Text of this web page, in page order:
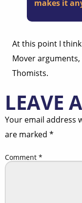
makes it
At this point I
Mover
Thomists.
LEAVE
Your email address
are marked *
Comment *